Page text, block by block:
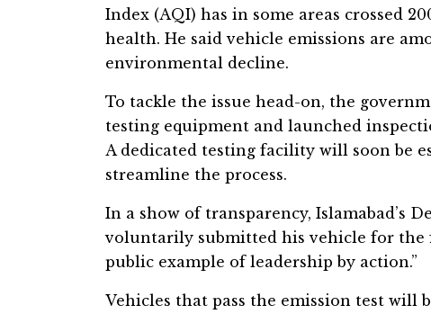
Index (AQI) has in some areas crossed
health. He said vehicle emissions are
environmental decline.
To tackle the issue head-on, the
testing equipment and launched
A dedicated testing facility will soon be
streamline the process.
In a show of transparency, Islamabad’s
voluntarily submitted his vehicle for the
public example of leadership by action.”
Vehicles that pass the emission test will